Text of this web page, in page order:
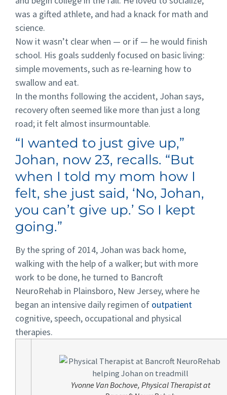
was a gifted athlete, and had a knack for math and
science.
Now it wasn’t clear when — or if — he would finish
school. His goals suddenly focused on basic living:
simple movements, such as re-learning how to
swallow and eat.
In the months following the accident, Johan says,
recovery often seemed like more than just a long
road; it felt almost insurmountable.
“I wanted to just give up,”
Johan, now 23, recalls. “But
when I told my mom how I
felt, she just said, ‘No, Johan,
you can’t give up.’ So I kept
going.”
By the spring of 2014, Johan was back home,
walking with the help of a walker; but with more
work to be done, he turned to Bancroft
NeuroRehab in Plainsboro, New Jersey, where he
began an intensive daily regimen of outpatient
cognitive, speech, occupational and physical
therapies.
Yvonne Van Bochove, Physical Therapist at